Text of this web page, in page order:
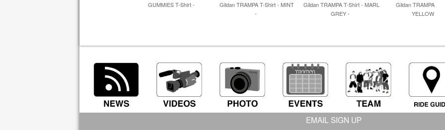
GUMMIES T-Shirt -
Gildan TRAMPA T-Shirt - MINT
-
Gildan TRAMPA T-Shirt - MARL
GREY -
Gildan TRAMPA T-
YELLOW -
EMAIL SIGN UP